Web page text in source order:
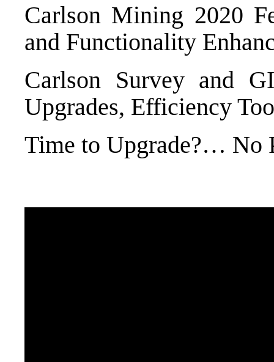
Carlson Mining 2020
and Functionality
Carlson Survey and
Upgrades, Efficiency
Time to Upgrade?… No